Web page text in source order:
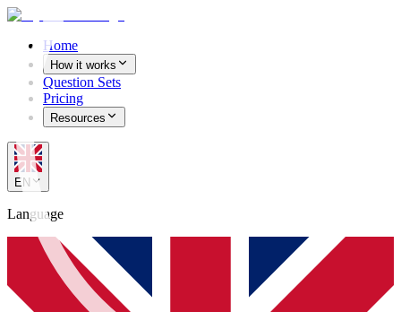
Home
How it works
Question Sets
Pricing
Resources
EN
Language